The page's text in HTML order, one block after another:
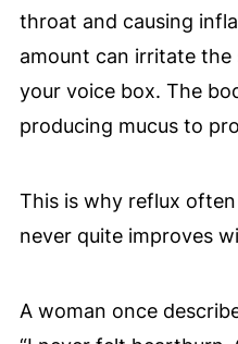
throat and causing
amount can irritate the
your voice box. The
producing mucus to
This is why reflux
never quite improves
A woman once